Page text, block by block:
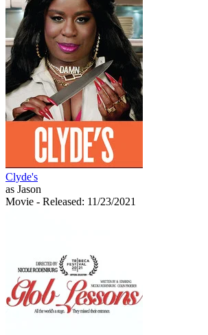
Clyde's
as Jason
Movie - Released: 11/23/2021